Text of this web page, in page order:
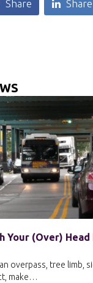
Share Share
Your (Over) Head
overpass, tree limb,
make…